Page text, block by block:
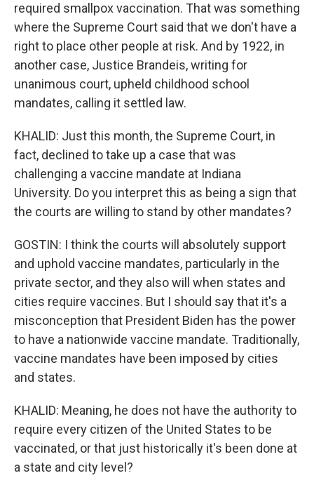
required smallpox vaccination. That was something
where the Supreme Court said that we don't have a
right to place other people at risk. And by 1922, in
another case, Justice Brandeis, writing for
unanimous court, upheld childhood school
mandates, calling it settled law.
KHALID: Just this month, the Supreme Court, in
fact, declined to take up a case that was
challenging a vaccine mandate at Indiana
University. Do you interpret this as being a sign that
the courts are willing to stand by other mandates?
GOSTIN: I think the courts will absolutely support
and uphold vaccine mandates, particularly in the
private sector, and they also will when states and
cities require vaccines. But I should say that it's a
misconception that President Biden has the power
to have a nationwide vaccine mandate. Traditionally,
vaccine mandates have been imposed by cities
and states.
KHALID: Meaning, he does not have the authority to
require every citizen of the United States to be
vaccinated, or that just historically it's been done at
a state and city level?